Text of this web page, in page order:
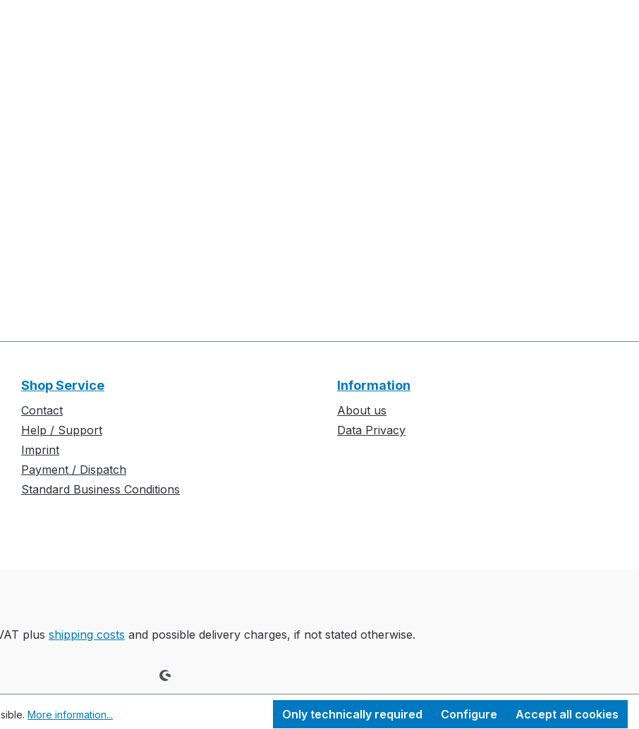
Shop Service
Contact
Help / Support
Imprint
Payment / Dispatch
Standard Business Conditions
Information
About us
Data Privacy
plus shipping costs and possible delivery charges, if not stated otherwise.
More information... Only technically required Configure Accept all cookies